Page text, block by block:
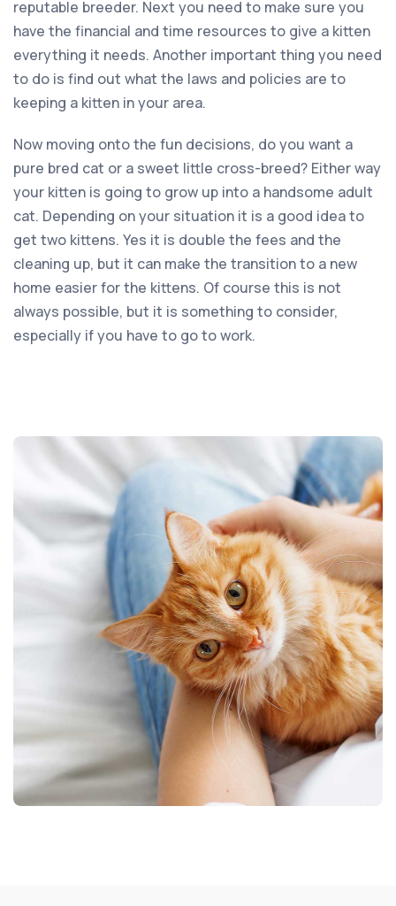
reputable breeder. Next you need to make sure you
have the financial and time resources to give a kitten
everything it needs. Another important thing you need
to do is find out what the laws and policies are to
keeping a kitten in your area.
Now moving onto the fun decisions, do you want a
pure bred cat or a sweet little cross-breed? Either way
your kitten is going to grow up into a handsome adult
cat. Depending on your situation it is a good idea to
get two kittens. Yes it is double the fees and the
cleaning up, but it can make the transition to a new
home easier for the kittens. Of course this is not
always possible, but it is something to consider,
especially if you have to go to work.